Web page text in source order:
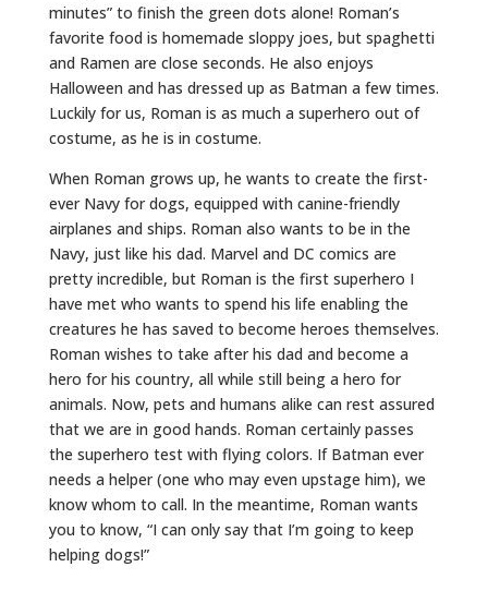
minutes” to finish the green dots alone! Roman’s
favorite food is homemade sloppy joes, but spaghetti
and Ramen are close seconds. He also enjoys
Halloween and has dressed up as Batman a few times.
Luckily for us, Roman is as much a superhero out of
costume, as he is in costume.
When Roman grows up, he wants to create the first-
ever Navy for dogs, equipped with canine-friendly
airplanes and ships. Roman also wants to be in the
Navy, just like his dad. Marvel and DC comics are
pretty incredible, but Roman is the first superhero I
have met who wants to spend his life enabling the
creatures he has saved to become heroes themselves.
Roman wishes to take after his dad and become a
hero for his country, all while still being a hero for
animals. Now, pets and humans alike can rest assured
that we are in good hands. Roman certainly passes
the superhero test with flying colors. If Batman ever
needs a helper (one who may even upstage him), we
know whom to call. In the meantime, Roman wants
you to know, “I can only say that I’m going to keep
helping dogs!”